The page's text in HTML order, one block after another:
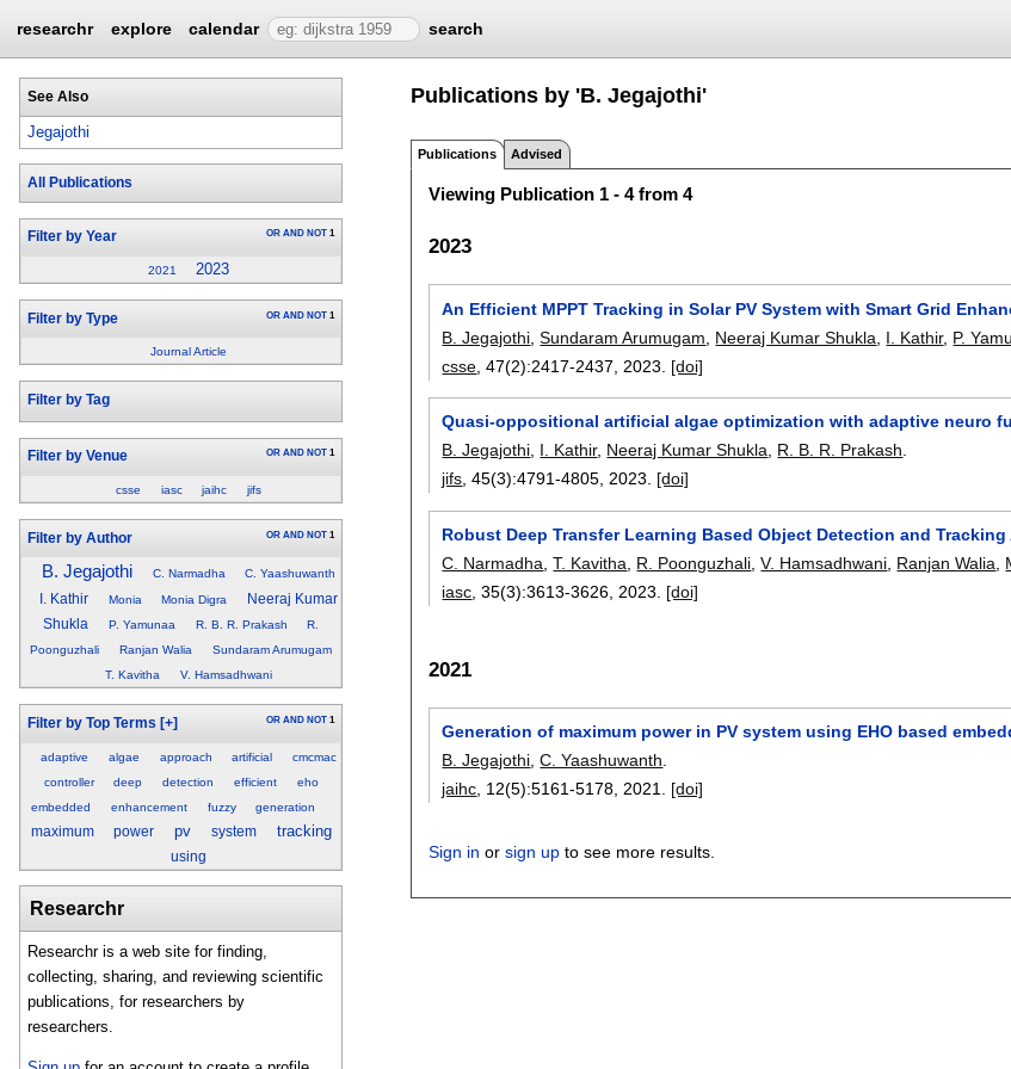
researchr explore calendar search
See Also
Jegajothi
All Publications
Filter by Year OR AND NOT 1
2021 2023
Filter by Type OR AND NOT 1
Journal Article
Filter by Tag
Filter by Venue OR AND NOT 1
csse iasc jaihc jifs
Filter by Author OR AND NOT 1
B. Jegajothi C. Narmadha C. Yaashuwanth
I. Kathir Monia Monia Digra
Neeraj Kumar
Shukla
P. Yamunaa R. B. R. Prakash
R.
Poonguzhali
Ranjan Walia
Sundaram Arumugam
T. Kavitha
V. Hamsadhwani
Filter by Top Terms [+] OR AND NOT 1
adaptive algae approach artificial
cmcmac
controller
deep detection efficient
eho
embedded
enhancement fuzzy generation
maximum power pv system tracking
using
Researchr
Researchr is a web site for finding,
collecting, sharing, and reviewing scientific
publications, for researchers by
researchers.
Publications by 'B. Jegajothi'
Publications Advised
Viewing Publication 1 - 4 from 4
2023
An Efficient MPPT Tracking in Solar PV System with Smart Grid
B. Jegajothi ,Sundaram Arumugam Neeraj Kumar Shukla I. Kathir, P.
csse , 47(2):2417-2437 2023. [doi]
Quasi-oppositional artificial algae optimization with adaptive neuro
B. Jegajothi I. Kathir, Neeraj Kumar Shukla R. B. R. Prakash
jifs , 45(3):4791-4805 2023. [doi]
Robust Deep Transfer Learning Based Object Detection and Tracking
C. Narmadha ,T. Kavitha R. Poonguzhali ,V. Hamsadhwani Ranjan Walia
iasc , 35(3):3613-3626 2023. [doi]
2021
Generation of maximum power in PV system using EHO based
B. Jegajothi ,C. Yaashuwanth
jaihc , 12(5):5161-5178 2021. [doi]
Sign in orsign up to see more results.